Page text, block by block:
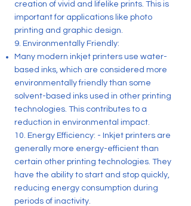
creation of vivid and lifelike prints. This is
important for applications like photo
printing and graphic design.
9. Environmentally Friendly:
Many modern inkjet printers use water-
based inks, which are considered more
environmentally friendly than some
solvent-based inks used in other printing
technologies. This contributes to a
reduction in environmental impact.
10. Energy Efficiency: - Inkjet printers are
generally more energy-efficient than
certain other printing technologies. They
have the ability to start and stop quickly,
reducing energy consumption during
periods of inactivity.